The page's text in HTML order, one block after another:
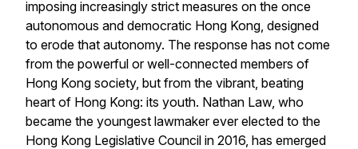
imposing increasingly strict measures on the once
autonomous and democratic Hong Kong, designed
to erode that autonomy. The response has not come
from the powerful or well-connected members of
Hong Kong society, but from the vibrant, beating
heart of Hong Kong: its youth. Nathan Law, who
became the youngest lawmaker ever elected to the
Hong Kong Legislative Council in 2016, has emerged